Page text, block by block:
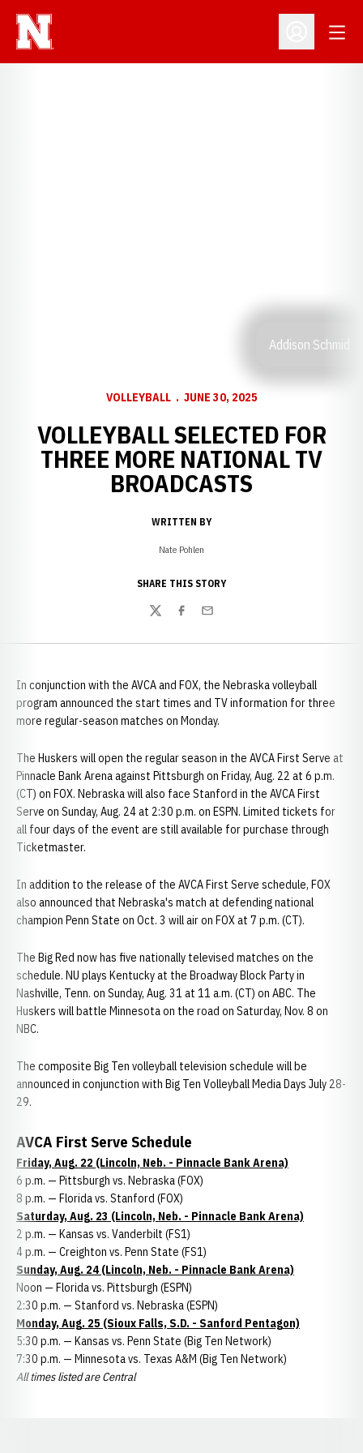
Open
Addison Schmid
VOLLEYBALL JUNE 30, 2025
VOLLEYBALL SELECTED FOR
THREE MORE NATIONAL TV
BROADCASTS
WRITTEN BY
Nate Pohlen
SHARE THIS STORY
TwitterFacebook
Email
In conjunction with the AVCA and FOX, the Nebraska volleyball
program announced the start times and TV information for three
more regular-season matches on Monday.
The Huskers will open the regular season in the AVCA First Serve at
Pinnacle Bank Arena against Pittsburgh on Friday, Aug. 22 at 6 p.m.
(CT) on FOX. Nebraska will also face Stanford in the AVCA First
Serve on Sunday, Aug. 24 at 2:30 p.m. on ESPN. Limited tickets for
all four days of the event are still available for purchase through
Ticketmaster.
In addition to the release of the AVCA First Serve schedule, FOX
also announced that Nebraska's match at defending national
champion Penn State on Oct. 3 will air on FOX at 7 p.m. (CT).
The Big Red now has five nationally televised matches on the
schedule. NU plays Kentucky at the Broadway Block Party in
Nashville, Tenn. on Sunday, Aug. 31 at 11 a.m. (CT) on ABC. The
Huskers will battle Minnesota on the road on Saturday, Nov. 8 on
NBC.
The composite Big Ten volleyball television schedule will be
announced in conjunction with Big Ten Volleyball Media Days July 28-
29.
AVCA First Serve Schedule
Friday, Aug. 22 (Lincoln, Neb. - Pinnacle Bank Arena)
6 p.m. — Pittsburgh vs. Nebraska (FOX)
8 p.m. — Florida vs. Stanford (FOX)
Saturday, Aug. 23 (Lincoln, Neb. - Pinnacle Bank Arena)
2 p.m. — Kansas vs. Vanderbilt (FS1)
4 p.m. — Creighton vs. Penn State (FS1)
Sunday, Aug. 24 (Lincoln, Neb. - Pinnacle Bank Arena)
Noon — Florida vs. Pittsburgh (ESPN)
2:30 p.m. — Stanford vs. Nebraska (ESPN)
Monday, Aug. 25 (Sioux Falls, S.D. - Sanford Pentagon)
5:30 p.m. — Kansas vs. Penn State (Big Ten Network)
7:30 p.m. — Minnesota vs. Texas A&M (Big Ten Network)
All times listed are Central